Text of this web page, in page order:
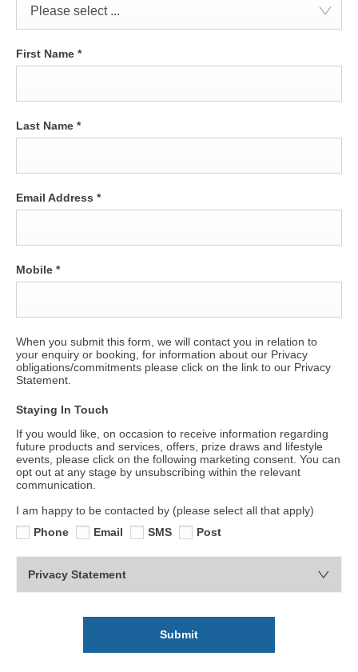
Please select ...
First Name *
Last Name *
Email Address *
Mobile *
When you submit this form, we will contact you in relation to
your enquiry or booking, for information about our Privacy
obligations/commitments please click on the link to our Privacy
Statement.
Staying In Touch
If you would like, on occasion to receive information regarding
future products and services, offers, prize draws and lifestyle
events, please click on the following marketing consent. You can
opt out at any stage by unsubscribing within the relevant
communication.
I am happy to be contacted by (please select all that apply)
Phone
Email SMS Post
Privacy Statement
Submit